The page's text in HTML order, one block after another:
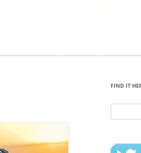
FIND IT
for: